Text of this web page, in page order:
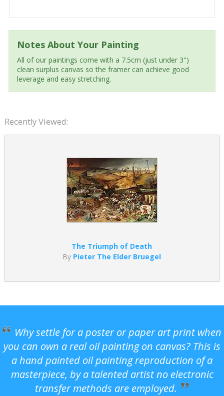
Notes About Your Painting
All of our paintings come with a 7.5cm (just under 3")
clean surplus canvas so the framer can achieve good
leverage and easy stretching.
Recently Viewed:
The Triumph of Death
By Pieter The Elder Bruegel
Why settle for a poster or paper art print when
you can own a real oil painting on canvas? This is
a hand painted oil painting reproduction of a
masterpiece, by a talented artist no electronic
transfer methods are employed.